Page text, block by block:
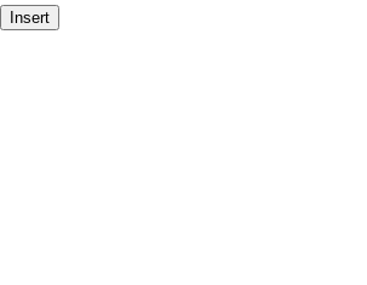
Insert